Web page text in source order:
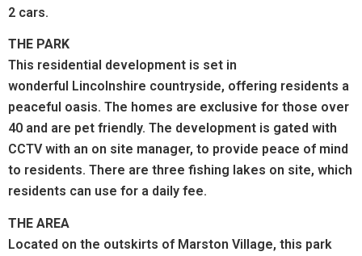
2 cars.
THE PARK
This residential development is set in
wonderful Lincolnshire countryside, offering residents a
peaceful oasis. The homes are exclusive for those over
40 and are pet friendly. The development is gated with
CCTV with an on site manager, to provide peace of mind
to residents. There are three fishing lakes on site, which
residents can use for a daily fee.
THE AREA
Located on the outskirts of Marston Village, this park